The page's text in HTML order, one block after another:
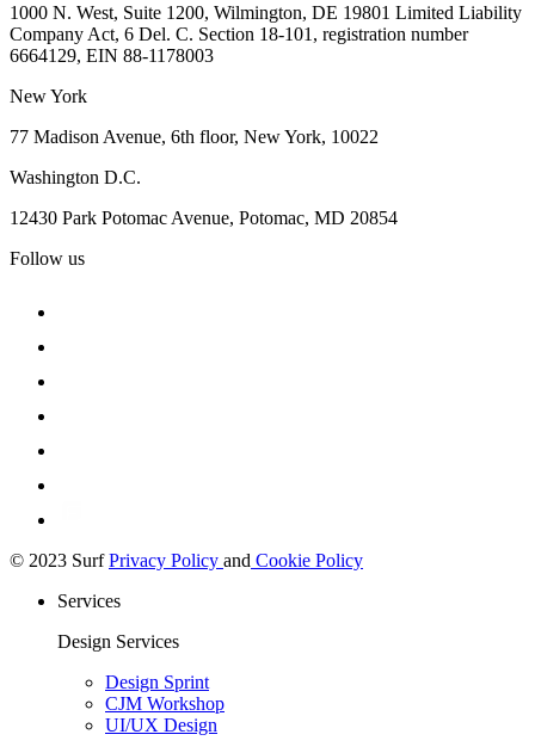
1000 N. West, Suite 1200, Wilmington, DE 19801 Limited Liability
Company Act, 6 Del. C. Section 18-101, registration number
6664129, EIN 88-1178003
New York
77 Madison Avenue, 6th floor, New York, 10022
Washington D.C.
12430 Park Potomac Avenue, Potomac, MD 20854
Follow us
© 2023 SurfPrivacy Policy and Cookie Policy
Services
Design Services
Design Sprint
CJM Workshop
UI/UX Design